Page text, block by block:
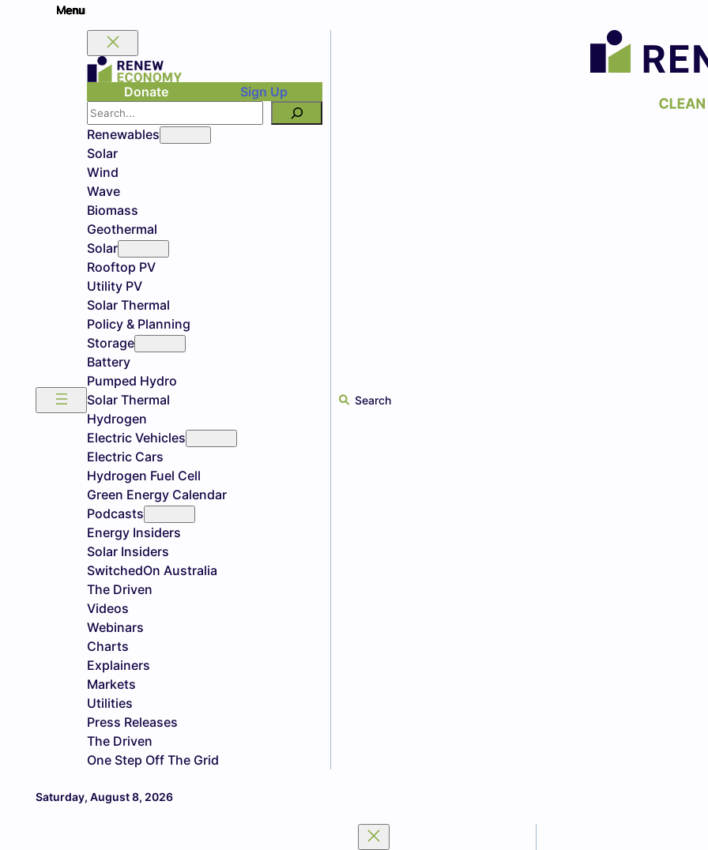
Donate
Sign Up
Search
Renewables
Solar
Wind
Wave
Biomass
Geothermal
Solar
Rooftop PV
Utility PV
Solar Thermal
Policy & Planning
Storage
Battery
Pumped Hydro
Solar Thermal
Hydrogen
Electric Vehicles
Electric Cars
Hydrogen Fuel Cell
Green Energy Calendar
Podcasts
Energy Insiders
Solar Insiders
SwitchedOn Australia
The Driven
Videos
Webinars
Charts
Explainers
Markets
Utilities
Press Releases
The Driven
One Step Off The Grid
Search
Saturday, August 8, 2026